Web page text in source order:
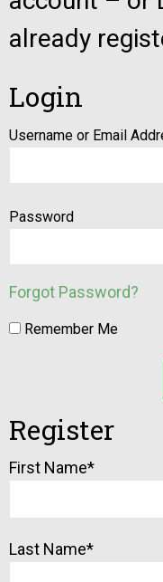
already
Login
Username or Email
Password
Forgot Password?
Remember Me
Alternative:
Register
First Name*
Last Name*